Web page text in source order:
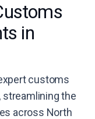
in
customs
streamlining the
across North